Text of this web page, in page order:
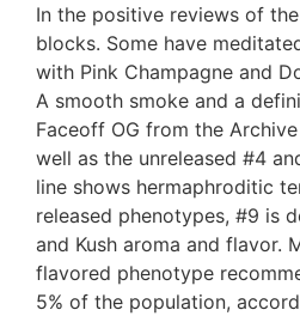
In the positive reviews of
blocks. Some have
with Pink Champagne and
A smooth smoke and a
Faceoff OG from the
well as the unreleased #4
line shows hermaphroditic
released phenotypes, #9 is
and Kush aroma and flavor.
flavored phenotype
5% of the population,